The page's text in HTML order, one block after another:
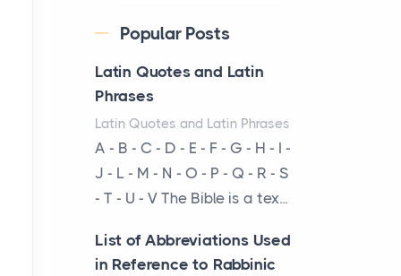
Posts
The Decision Between Two
Flexible ModelsMore
businesses are choosing
between virtual offices and
cow...
The New Rules of Luxury
Travel: Why Private Villas
Are Replacing Five-Star
Popular Posts
Latin Quotes and Latin
Phrases
Latin Quotes and Latin Phrases
A - B - C - D - E - F - G - H - I -
J - L - M - N - O - P - Q - R - S
- T - U - V The Bible is a tex...
List of Abbreviations Used
in Reference to Rabbinic